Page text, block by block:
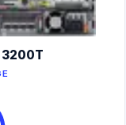
3200T